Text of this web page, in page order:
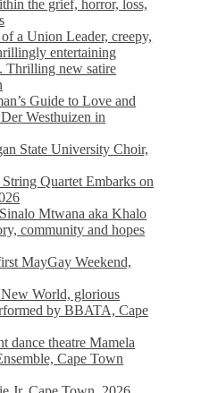
the grief, horror, loss,
a Union Leader, creepy,
entertaining
Thrilling new satire
Guide to Love and
Westhuizen in
State University Choir,
Quartet Embarks on
Mtwana aka Khalo
community and hopes
MayGay Weekend,
World, glorious
by BBATA, Cape
dance theatre Mamela
Cape Town